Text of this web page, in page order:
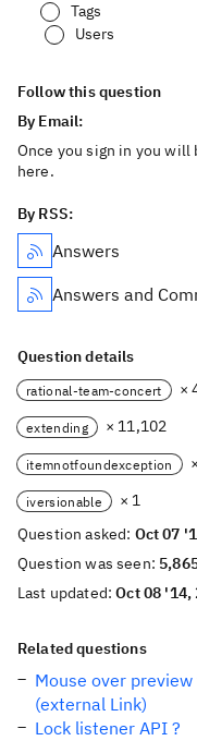
Tags
Users
Follow this question
By Email:
Once you sign in you will
here.
By RSS:
Answers
Answers and
Question details
rational-team-concert ×
extending × 11,102
itemnotfoundexception
iversionable
× 1
Question asked: Oct 07
Question was seen:
Last updated:Oct 08 '14,
Related questions
Mouse over
(external Link)
Lock listener API ?